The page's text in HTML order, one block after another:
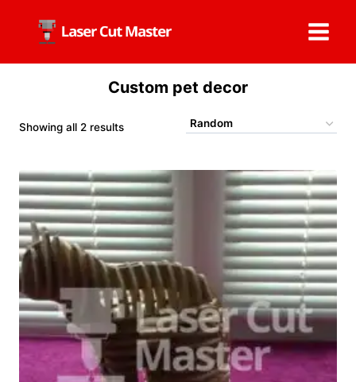
content
Custom pet decor
Showing all 2 results